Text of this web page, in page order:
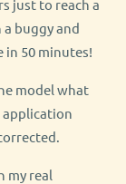
just to reach a
buggy and
in 50 minutes!
model what
application
my real